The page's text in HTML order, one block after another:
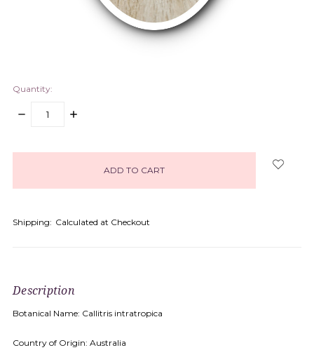
Quantity:
DECREASE
INCREASE
Shipping: Calculated at Checkout
Description
Botanical Name: Callitris intratropica
Country of Origin: Australia